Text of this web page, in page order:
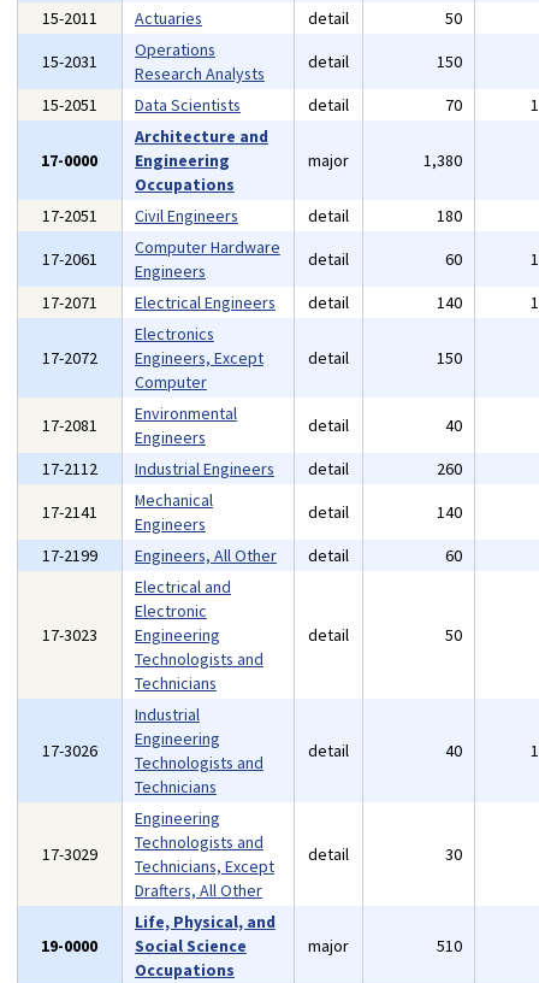
15-2011 Actuaries detail 50
15-2031
Operations
Research Analysts
detail 150
15-2051
Data Scientists detail 70
17-0000
Architecture and
Engineering
Occupations
major 1,380
17-2051 Civil Engineers detail 180
17-2061
Computer Hardware
Engineers
detail 60
17-2071
Electrical Engineers detail 140
17-2072
Electronics
Engineers, Except
Computer
detail 150
17-2081
Environmental
Engineers
detail 40
17-2112
Industrial Engineers detail 260
17-2141
Mechanical
Engineers
detail 140
17-2199
Engineers, All Other detail 60
17-3023
Electrical and
Electronic
Engineering
Technologists and
Technicians
detail 50
17-3026
Industrial
Engineering
Technologists and
Technicians
detail 40
17-3029
Engineering
Technologists and
Technicians, Except
Drafters, All Other
detail 30
19-0000
Life, Physical, and
Social Science
Occupations
major 510